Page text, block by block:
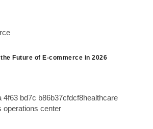
Future of E-commerce in 2026